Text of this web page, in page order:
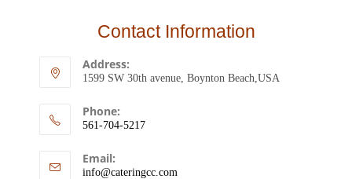
Contact Information
Address:
1599 SW 30th avenue, Boynton Beach,USA
Phone:
561-704-5217
Email:
info@cateringcc.com